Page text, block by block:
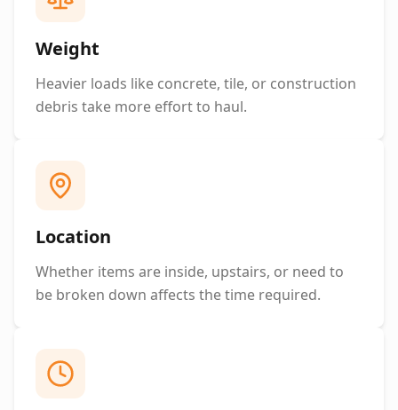
Weight
Heavier loads like concrete, tile, or construction
debris take more effort to haul.
Location
Whether items are inside, upstairs, or need to
be broken down affects the time required.